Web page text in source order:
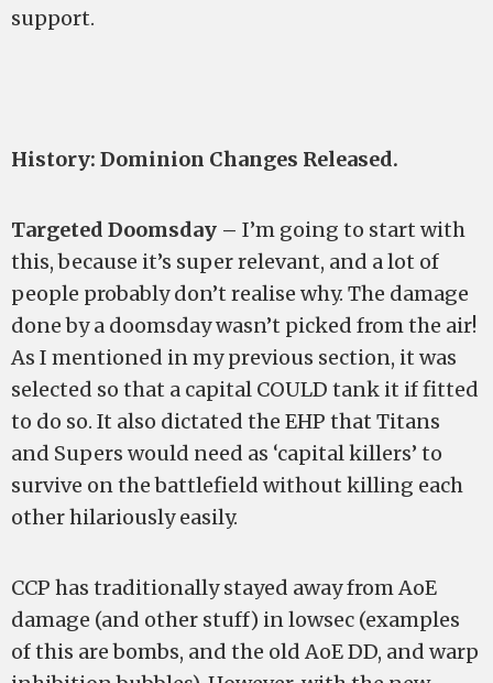
support.
History: Dominion Changes Released.
Targeted Doomsday – I’m going to start with
this, because it’s super relevant, and a lot of
people probably don’t realise why. The damage
done by a doomsday wasn’t picked from the air!
As I mentioned in my previous section, it was
selected so that a capital COULD tank it if fitted
to do so. It also dictated the EHP that Titans
and Supers would need as ‘capital killers’ to
survive on the battlefield without killing each
other hilariously easily.
CCP has traditionally stayed away from AoE
damage (and other stuff) in lowsec (examples
of this are bombs, and the old AoE DD, and warp